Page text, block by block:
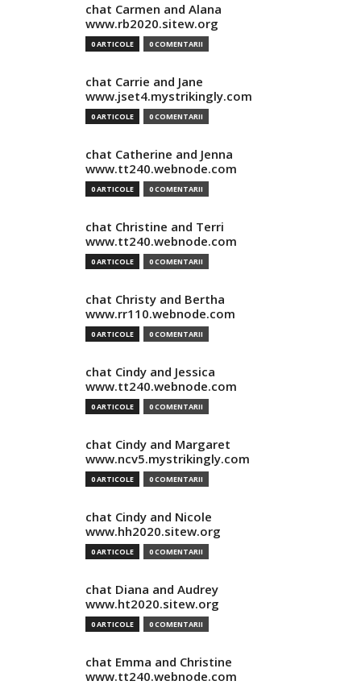
chat Carmen and Alana
www.rb2020.sitew.org
0 ARTICOLE 0 COMENTARII
chat Carrie and Jane
www.jset4.mystrikingly.com
0 ARTICOLE 0 COMENTARII
chat Catherine and Jenna
www.tt240.webnode.com
0 ARTICOLE 0 COMENTARII
chat Christine and Terri
www.tt240.webnode.com
0 ARTICOLE 0 COMENTARII
chat Christy and Bertha
www.rr110.webnode.com
0 ARTICOLE 0 COMENTARII
chat Cindy and Jessica
www.tt240.webnode.com
0 ARTICOLE 0 COMENTARII
chat Cindy and Margaret
www.ncv5.mystrikingly.com
0 ARTICOLE 0 COMENTARII
chat Cindy and Nicole
www.hh2020.sitew.org
0 ARTICOLE 0 COMENTARII
chat Diana and Audrey
www.ht2020.sitew.org
0 ARTICOLE 0 COMENTARII
chat Emma and Christine
www.tt240.webnode.com